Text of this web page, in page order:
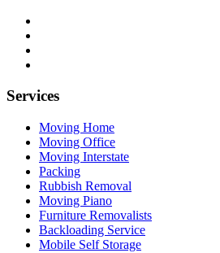
Services
Moving Home
Moving Office
Moving Interstate
Packing
Rubbish Removal
Moving Piano
Furniture Removalists
Backloading Service
Mobile Self Storage